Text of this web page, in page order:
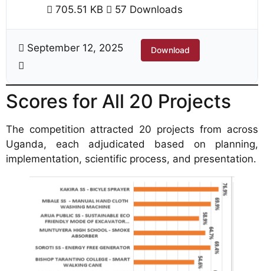
705.51 KB 57 Downloads
September 12, 2025 Download
Scores for All 20 Projects
The competition attracted 20 projects from across
Uganda, each adjudicated based on planning,
implementation, scientific process, and presentation.